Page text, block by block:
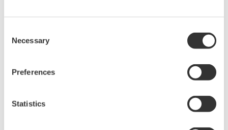
Selection
Necessary
Preferences
Statistics
Mixed Signal Oscilloscopes
Advanced triggering and
capture
Power analysis, serial bus analysis, & switching loss